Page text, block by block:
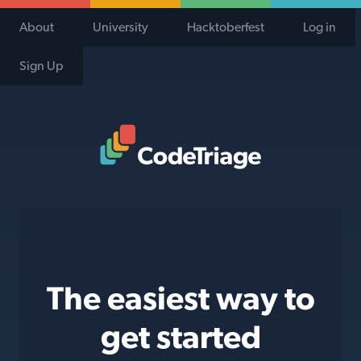
About University Hacktoberfest Log in
Sign Up
The easiest way to
get started